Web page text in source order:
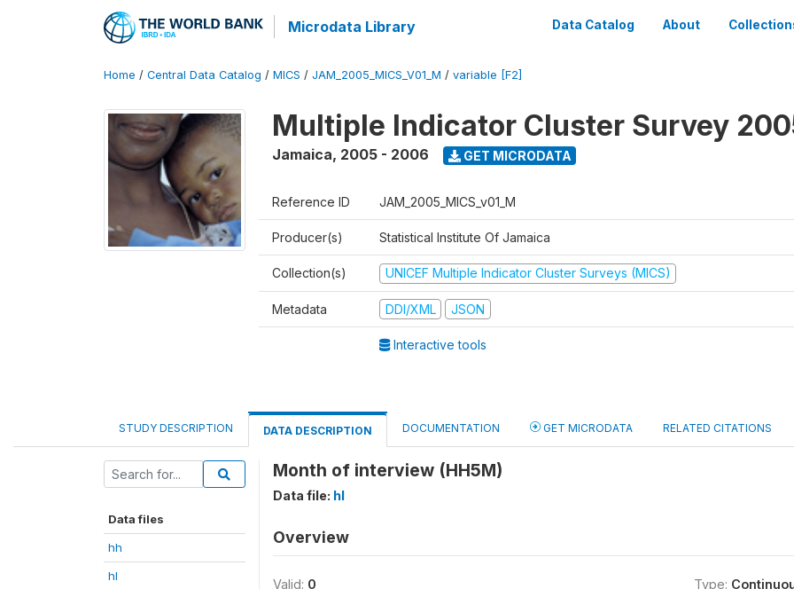
Microdata Library Data Catalog About
Home / Central Data Catalog / MICS / JAM_2005_MICS_V01_M / variable [F2]
Multiple Indicator Cluster Survey
Jamaica, 2005 - 2006 GET MICRODATA
Reference ID JAM_2005_MICS_v01_M
Producer(s) Statistical Institute Of Jamaica
Collection(s) UNICEF Multiple Indicator Cluster Surveys (MICS)
Metadata DDI/XML JSON
Interactive tools
STUDY DESCRIPTION DATA DESCRIPTION DOCUMENTATION GET MICRODATA RELATED CITATIONS
Data files
hh
hl
Month of interview (HH5M)
Data file: hl
Overview
Valid: 0
Type: